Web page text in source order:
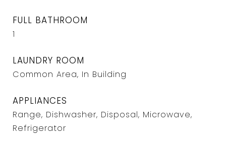
FULL BATHROOM
1
LAUNDRY ROOM
Common Area, In Building
APPLIANCES
Range, Dishwasher, Disposal, Microwave,
Refrigerator